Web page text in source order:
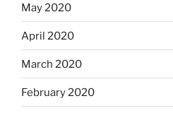
May 2020
April 2020
March 2020
February 2020